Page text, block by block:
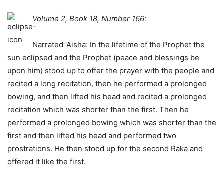
Volume 2, Book 18, Number 166:
Narrated ‘Aisha: In the lifetime of the Prophet the
sun eclipsed and the Prophet (peace and blessings be
upon him) stood up to offer the prayer with the people and
recited a long recitation, then he performed a prolonged
bowing, and then lifted his head and recited a prolonged
recitation which was shorter than the first. Then he
performed a prolonged bowing which was shorter than the
first and then lifted his head and performed two
prostrations. He then stood up for the second Raka and
offered it like the first.